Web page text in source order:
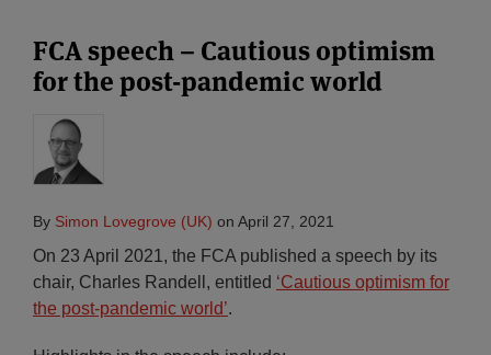
FCA speech – Cautious optimism
for the post-pandemic world
By Simon Lovegrove (UK) on April 27, 2021
On 23 April 2021, the FCA published a speech by its
chair, Charles Randell, entitled ‘Cautious optimism for
the post-pandemic world’.